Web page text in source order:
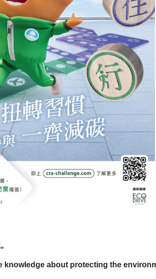
knowledge about protecting the